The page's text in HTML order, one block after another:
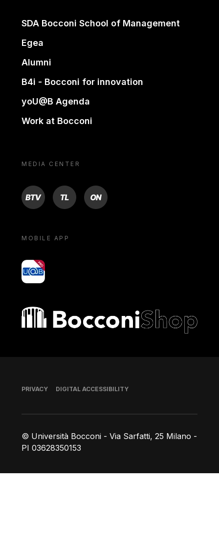
SDA Bocconi School of Management
Egea
Alumni
B4i - Bocconi for innovation
yoU@B Agenda
Work at Bocconi
MEDIA CENTER
BTV TL ON
MOBILE APP
yoU@B
Bocconi shop
© Università Bocconi - Via Sarfatti, 25 Milano -
PI 03628350153
Footer
PRIVACY DIGITAL ACCESSIBILITY